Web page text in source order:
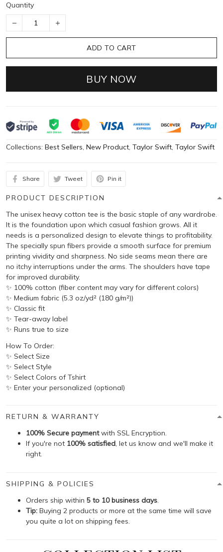
Quantity
ADD TO CART
BUY NOW
Collections: Best Sellers, New Product, Taylor Swift, Taylor Swift
Share Tweet Pin it
PRODUCT DESCRIPTION
The unisex heavy cotton tee is the basic staple of any wardrobe.
It is the foundation upon which casual fashion grows. All it
needs is a personalized design to elevate things to profitability.
The specially spun fibers provide a smooth surface for premium
printing vividity and sharpness. No side seams mean there are
no itchy interruptions under the arms. The shoulders have tape
for improved durability.
✨ 100% cotton (fiber content may vary for different colors)
✨ Medium fabric (5.3 oz/yd² (180 g/m²))
✨ Classic fit
✨ Tear-away label
✨ Runs true to size
How To Order:
✨ Select Size
✨ Select Style
✨ Select Colors of Tshirt
✨ Enter your personalized (optional)
RETURN & WARRANTY
100% Secure paymentwith SSL Encryption.
If you're not 100% satisfied, let us know and we'll make it
right.
SHIPPING & POLICIES
Orders ship within 5 to 10 business days.
Tip: Buying 2 products or more at the same time will save
you quite a lot on shipping fees.